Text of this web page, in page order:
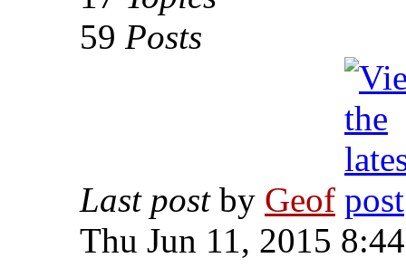
59 Posts
Last post by Geof
Thu Jun 11, 2015